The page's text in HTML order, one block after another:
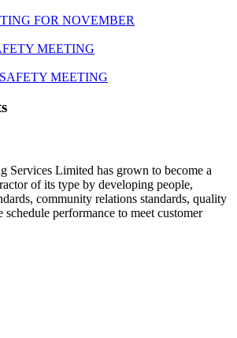
FOR NOVEMBER
MEETING
MEETING
Limited has grown to become a
of its type by developing people,
community relations standards, quality
schedule performance to meet customer